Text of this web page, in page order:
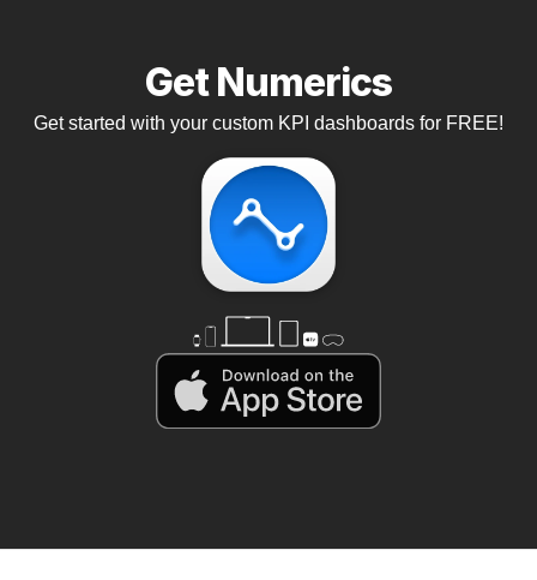
Get Numerics
Get started with your custom KPI dashboards for FREE!